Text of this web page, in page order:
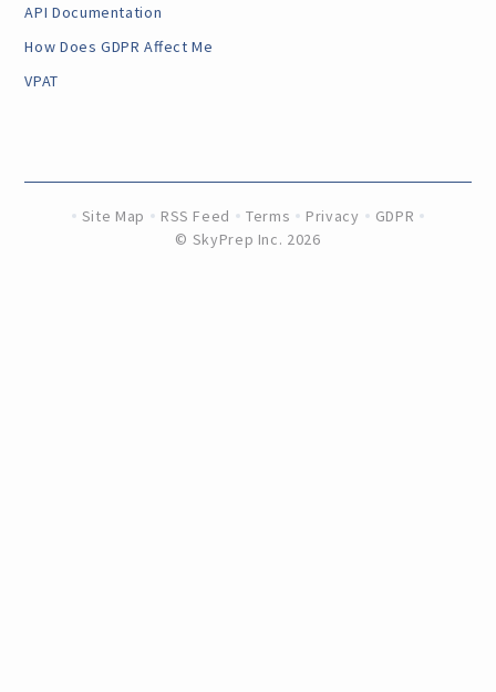
API Documentation
How Does GDPR Affect Me
VPAT
Site Map RSS Feed Terms Privacy
GDPR
© SkyPrep Inc. 2026